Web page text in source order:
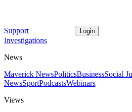
Support Login
Investigations
News
Maverick NewsPoliticsBusinessSocial
NewsSportPodcastsWebinars
Views